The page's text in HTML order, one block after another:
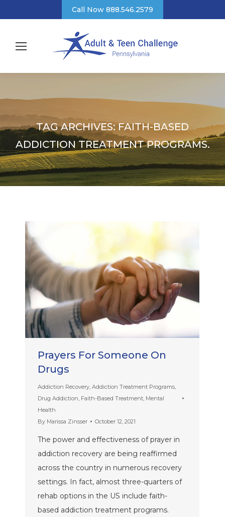
Call Now 888.546.2579
TAG ARCHIVES:FAITH-BASED
ADDICTION TREATMENT PROGRAMS.
Prayers For Someone On
Drugs
Addiction Recovery Addiction Treatment Programs
Drug Addiction Faith-Based Treatment Mental
Health
By Marissa Zinsser October 12, 2021
The power and effectiveness of prayer in
addiction recovery are being reaffirmed
across the country in numerous recovery
settings. In fact, almost three-quarters of
rehab options in the US include faith-
based addiction treatment programs.